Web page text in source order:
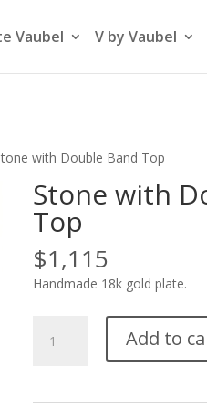
Vaubel V by Vaubel
with Double Band Top
Stone with
Top
$1,115
Handmade 18k gold plate.
with
Add to